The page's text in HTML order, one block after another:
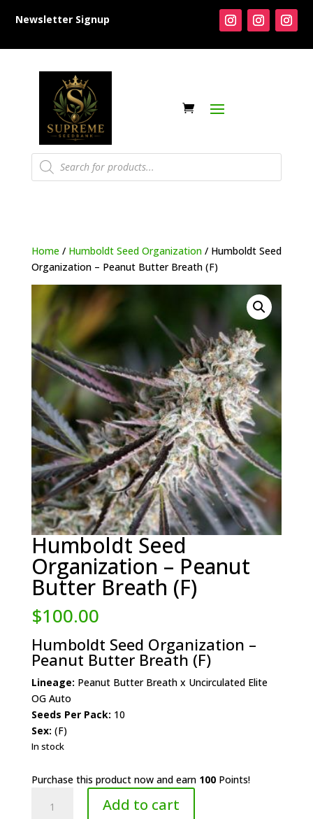
Newsletter Signup
Products
search
Home/ Humboldt Seed Organization/ Humboldt Seed
Organization – Peanut Butter Breath (F)
Humboldt Seed
Organization – Peanut
Butter Breath (F)
$100.00
Humboldt Seed Organization –
Peanut Butter Breath (F)
Lineage: Peanut Butter Breath x Uncirculated Elite
OG Auto
Seeds Per Pack: 10
Sex: (F)
In stock
Purchase this product now and earn 100Points!
Seed
Add to cart